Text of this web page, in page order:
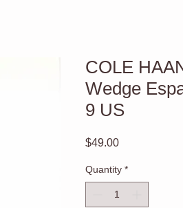
COLE
Wedge
9 US
$49.00Price
Quantity *